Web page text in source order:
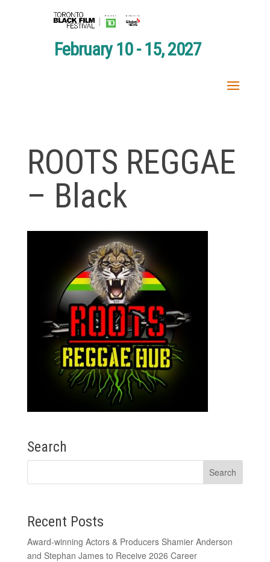
February 10 - 15, 2027
ROOTS REGGAE
– Black
Search
Recent Posts
Award-winning Actors & Producers Shamier Anderson
and Stephan James to Receive 2026 Career